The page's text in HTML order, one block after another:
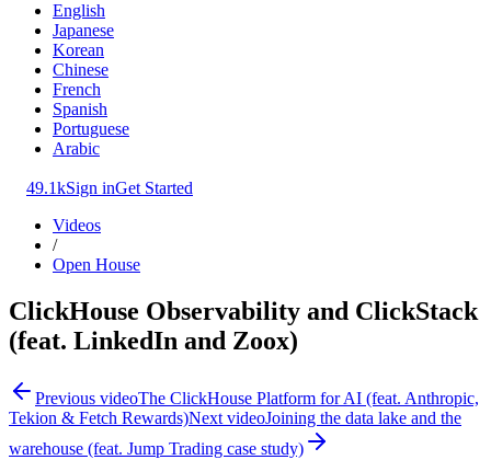
English
Japanese
Korean
Chinese
French
Spanish
Portuguese
Arabic
49.1kSign inGet Started
Videos
/
Open House
ClickHouse Observability and ClickStack
(feat. LinkedIn and Zoox)
Previous videoThe ClickHouse Platform for AI (feat. Anthropic,
Tekion & Fetch Rewards)Next videoJoining the data lake and the
warehouse (feat. Jump Trading case study)